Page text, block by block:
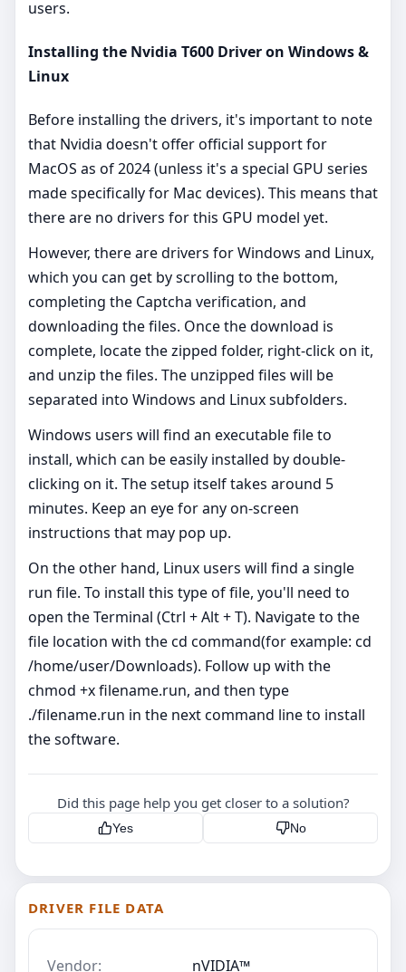
users.
Installing the Nvidia T600 Driver on Windows &
Linux
Before installing the drivers, it's important to note
that Nvidia doesn't offer official support for
MacOS as of 2024 (unless it's a special GPU series
made specifically for Mac devices). This means that
there are no drivers for this GPU model yet.
However, there are drivers for Windows and Linux,
which you can get by scrolling to the bottom,
completing the Captcha verification, and
downloading the files. Once the download is
complete, locate the zipped folder, right-click on it,
and unzip the files. The unzipped files will be
separated into Windows and Linux subfolders.
Windows users will find an executable file to
install, which can be easily installed by double-
clicking on it. The setup itself takes around 5
minutes. Keep an eye for any on-screen
instructions that may pop up.
On the other hand, Linux users will find a single
run file. To install this type of file, you'll need to
open the Terminal (Ctrl + Alt + T). Navigate to the
file location with the cd command(for example: cd
/home/user/Downloads). Follow up with the
chmod +x filename.run, and then type
./filename.run in the next command line to install
the software.
Did this page help you get closer to a solution?
Yes No
DRIVER FILE DATA
Vendor: nVIDIA™